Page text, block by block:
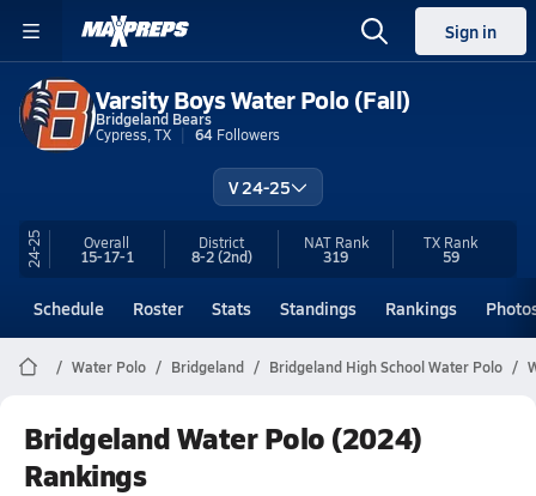
Sign in
Varsity Boys Water Polo (Fall)
Bridgeland Bears
Cypress, TX
64 Followers
V 24-25
24-25 Overall
15-17-1
District
8-2(2nd)
NAT Rank
319
TX Rank
59
Schedule Roster Stats Standings Rankings
Water Polo Bridgeland Bridgeland High School Water Polo
Bridgeland Water Polo (2024)
Rankings